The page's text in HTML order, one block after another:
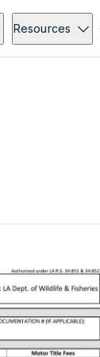
Resources